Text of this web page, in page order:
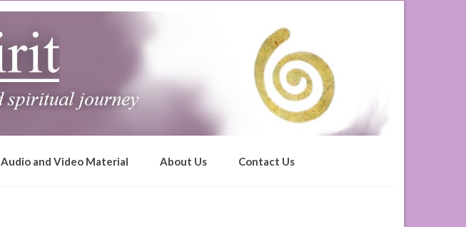
Audio and Video Material About Us Contact Us